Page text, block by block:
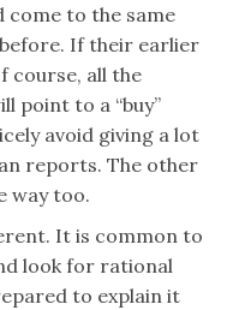
to the same
If their earlier
course, all the
point to a “buy”
avoid giving a lot
reports. The other
way too.
It is common to
look for rational
to explain it